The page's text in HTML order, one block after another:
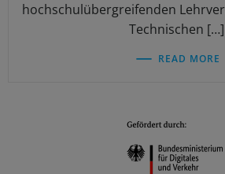
hochschulübergreifenden
Technischen […]
READ MORE